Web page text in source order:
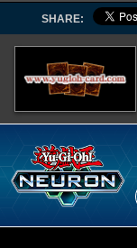
SHARE: